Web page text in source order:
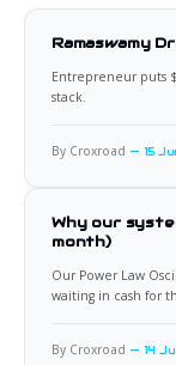
Ramaswamy
Entrepreneur puts
stack.
By Croxroad 15
Why our
month)
Our Power Law
waiting in cash for
By Croxroad 14